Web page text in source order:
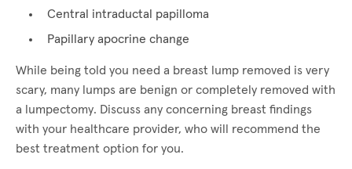
Central intraductal papilloma
Papillary apocrine change
While being told you need a breast lump removed is very
scary, many lumps are benign or completely removed with
a lumpectomy. Discuss any concerning breast findings
with your healthcare provider, who will recommend the
best treatment option for you.